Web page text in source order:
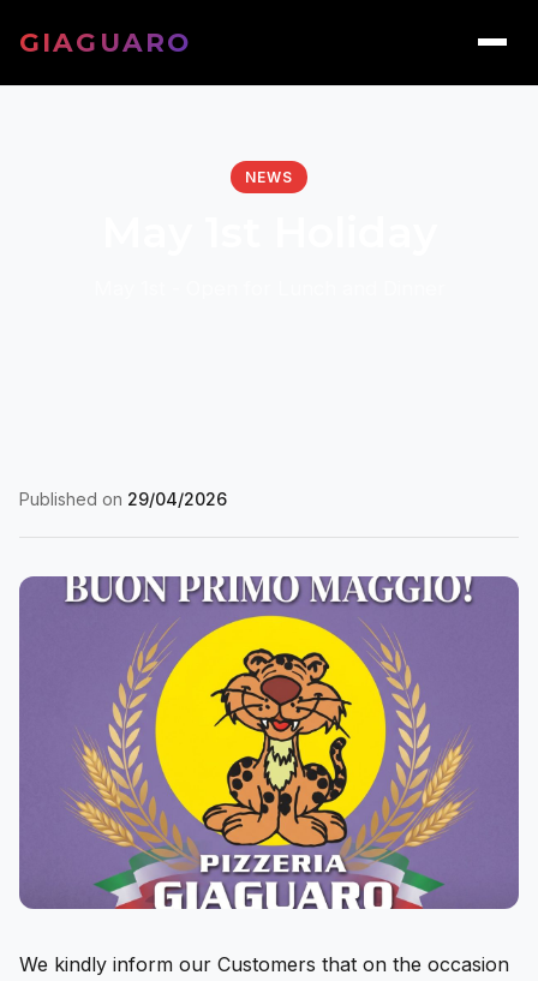
GIAGUARO
NEWS
Published on 29/04/2026
We kindly inform our Customers that on the occasion